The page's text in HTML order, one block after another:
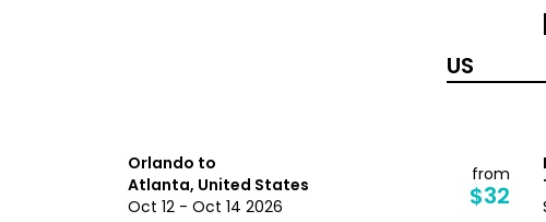
Orlando to
Atlanta, United States
Oct 12 - Oct 14 2026
from
$32